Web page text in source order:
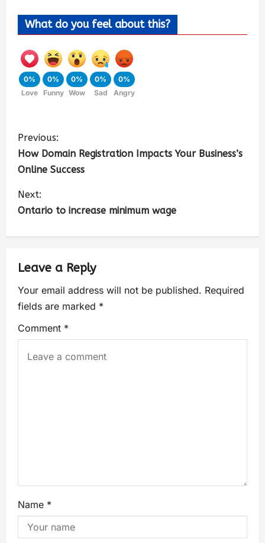
What do you feel about this?
0%
Love
0%
Funny
0%
Wow
0%
Sad
0%
Angry
Previous:
How Domain Registration Impacts Your Business’s
Online Success
Next:
Ontario to increase minimum wage
Leave a Reply
Your email address will not be published. Required
fields are marked *
Comment *
Name *